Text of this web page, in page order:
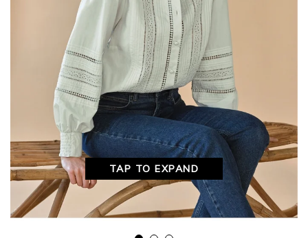
TAP TO EXPAND